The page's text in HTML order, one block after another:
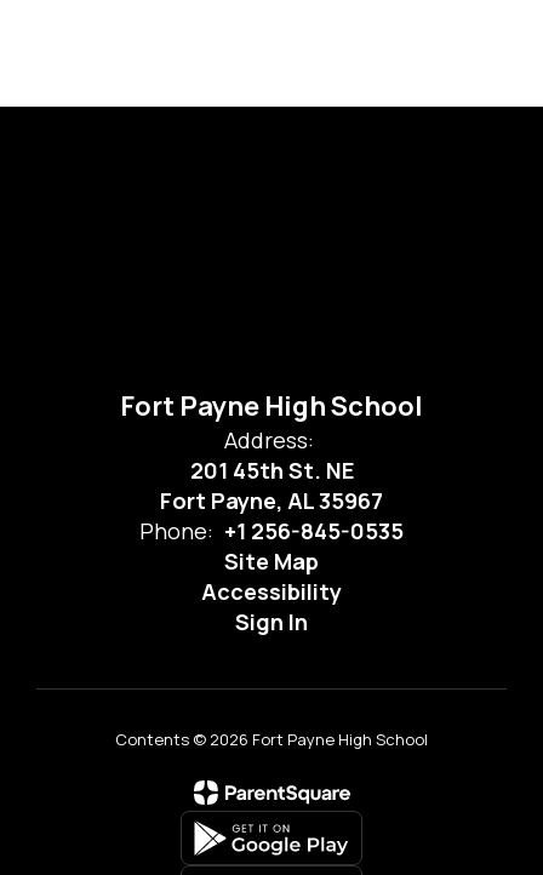
Fort Payne High School
Address:
201 45th St. NE
Fort Payne, AL 35967
Phone: +1 256-845-0535
Site Map
Accessibility
Sign In
Contents © 2026 Fort Payne High School